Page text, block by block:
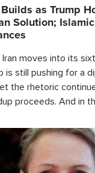
as Trump
Solution;
moves into its
is still pushing for a
the rhetoric
proceeds. And in